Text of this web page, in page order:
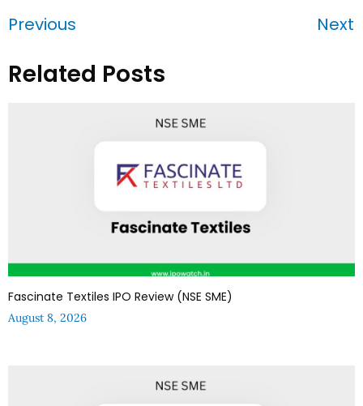
Previous Next
Related Posts
Fascinate Textiles IPO Review (NSE SME)
August 8, 2026